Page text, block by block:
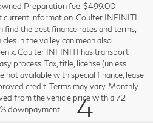
Preparation fee. $499.00
current information. Coulter INFINITI
find the best finance rates and terms,
in the valley can mean also
Coulter INFINITI has transport
process. Tax, title, license (unless
not available with special finance, lease
credit. Terms may vary. Monthly
from the vehicle price with a 72
downpayment.
4